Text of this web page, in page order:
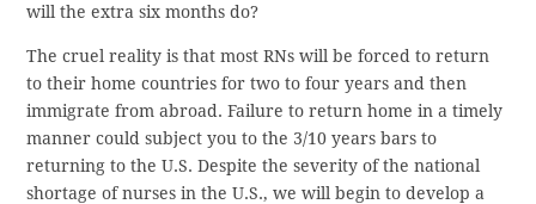
will the extra six months do?
The cruel reality is that most RNs will be forced to return
to their home countries for two to four years and then
immigrate from abroad. Failure to return home in a timely
manner could subject you to the 3/10 years bars to
returning to the U.S. Despite the severity of the national
shortage of nurses in the U.S., we will begin to develop a